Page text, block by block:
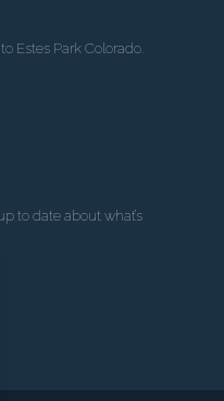
Estes Park Colorado.
to date about what’s